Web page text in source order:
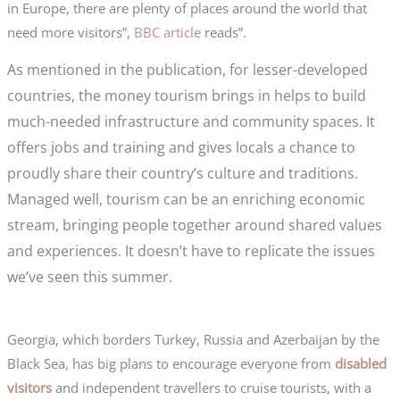
in Europe, there are plenty of places around the world that
need more visitors”, BBC articlereads”.
As mentioned in the publication, for lesser-developed
countries, the money tourism brings in helps to build
much-needed infrastructure and community spaces. It
offers jobs and training and gives locals a chance to
proudly share their country’s culture and traditions.
Managed well, tourism can be an enriching economic
stream, bringing people together around shared values
and experiences. It doesn’t have to replicate the issues
we’ve seen this summer.
Georgia, which borders Turkey, Russia and Azerbaijan by the
Black Sea, has big plans to encourage everyone from disabled
visitorsand independent travellers to cruise tourists, with a